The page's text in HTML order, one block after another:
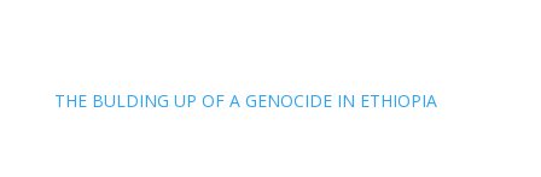
THE BULDING UP OF A GENOCIDE IN ETHIOPIA